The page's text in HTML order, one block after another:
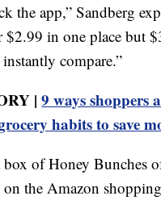
the app,” Sandberg
$2.99 in one place but
compare.”
|9 ways shoppers
habits to save
box of Honey Bunches
on the Amazon